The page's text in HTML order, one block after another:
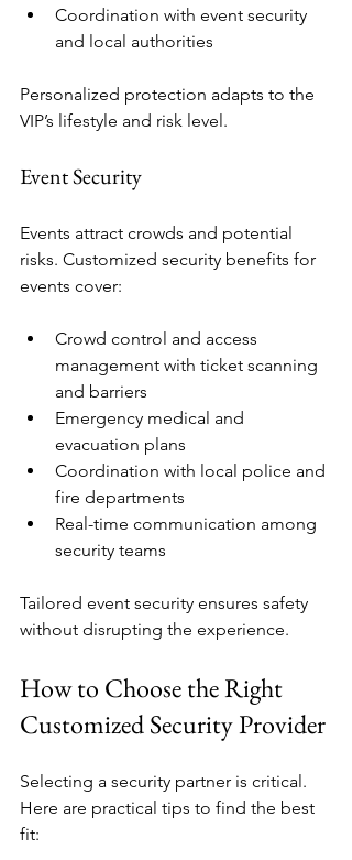
Coordination with event security
and local authorities
Personalized protection adapts to the
VIP’s lifestyle and risk level.
Event Security
Events attract crowds and potential
risks. Customized security benefits for
events cover:
Crowd control and access
management with ticket scanning
and barriers
Emergency medical and
evacuation plans
Coordination with local police and
fire departments
Real-time communication among
security teams
Tailored event security ensures safety
without disrupting the experience.
How to Choose the Right
Customized Security Provider
Selecting a security partner is critical.
Here are practical tips to find the best
fit: